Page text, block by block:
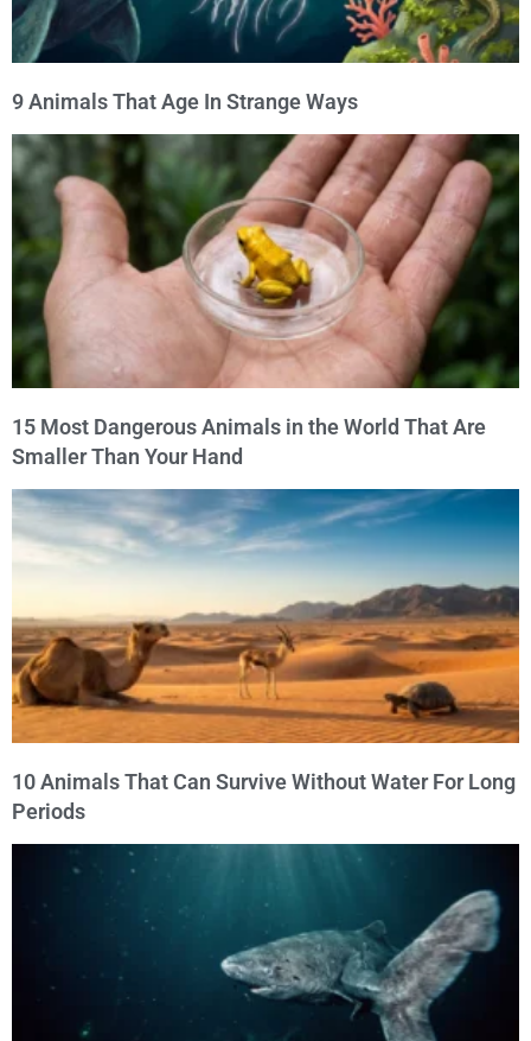
9 Animals That Age In Strange Ways
15 Most Dangerous Animals in the World That Are
Smaller Than Your Hand
10 Animals That Can Survive Without Water For Long
Periods